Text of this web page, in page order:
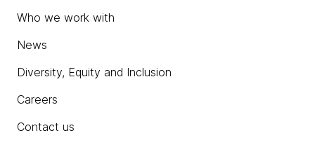
Who we work with
News
Diversity, Equity and Inclusion
Careers
Contact us